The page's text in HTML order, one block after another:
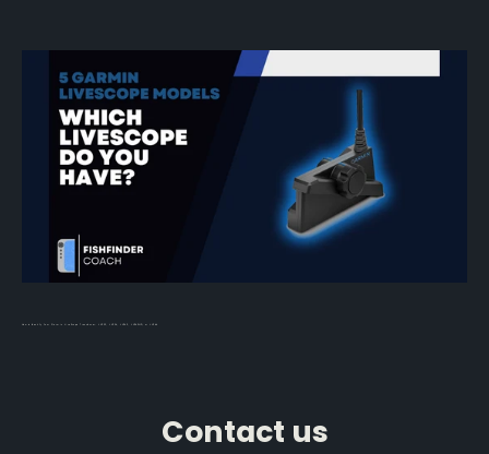
How to Identify Your Garmin LiveScope Transducer: LVS32, LVS34, LVS62, LVS42HD, or LVS44
Contact us